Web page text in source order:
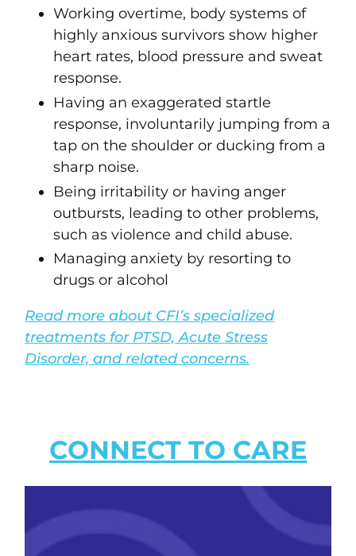
Working overtime, body systems of
highly anxious survivors show higher
heart rates, blood pressure and sweat
response.
Having an exaggerated startle
response, involuntarily jumping from a
tap on the shoulder or ducking from a
sharp noise.
Being irritability or having anger
outbursts, leading to other problems,
such as violence and child abuse.
Managing anxiety by resorting to
drugs or alcohol
Read more about CFI’s specialized
treatments for PTSD, Acute Stress
Disorder, and related concerns.
CONNECT TO CARE